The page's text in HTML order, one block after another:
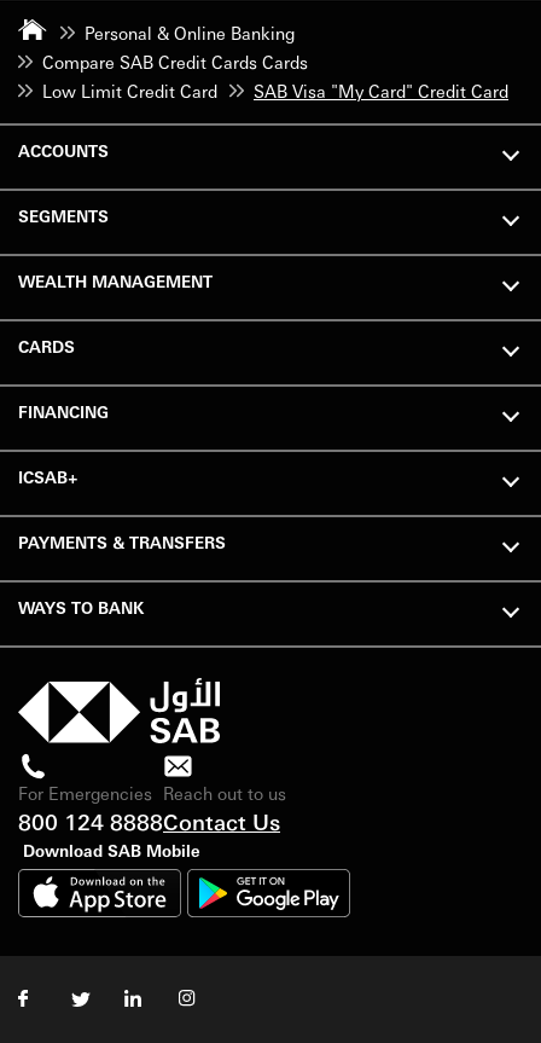
Personal & Online Banking
Compare SAB Credit Cards Cards
Low Limit Credit Card
SAB Visa "My Card" Credit Card
ACCOUNTS
SEGMENTS
WEALTH MANAGEMENT
CARDS
FINANCING
ICSAB+
PAYMENTS & TRANSFERS
WAYS TO BANK
For Emergencies
800 124 8888
Reach out to us
Contact Us
Download SAB Mobile